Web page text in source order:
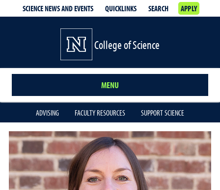
SCIENCE NEWS AND EVENTS QUICKLINKS SEARCH APPLY
College of Science
MENU
ADVISING FACULTY RESOURCES SUPPORT SCIENCE